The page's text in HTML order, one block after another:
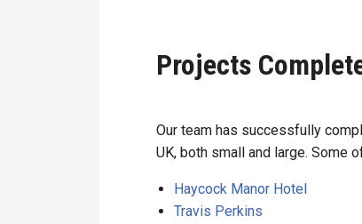
Projects
Our team has successfully
UK, both small and large. Some
Haycock Manor Hotel
Travis Perkins